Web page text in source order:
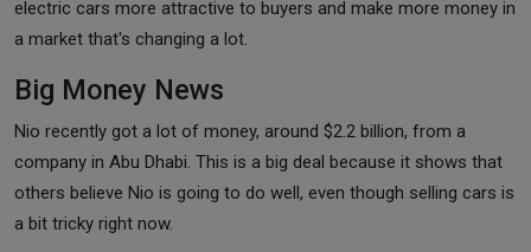
electric cars more attractive to buyers and make more money in
a market that's changing a lot.
Big Money News
Nio recently got a lot of money, around $2.2 billion, from a
company in Abu Dhabi. This is a big deal because it shows that
others believe Nio is going to do well, even though selling cars is
a bit tricky right now.